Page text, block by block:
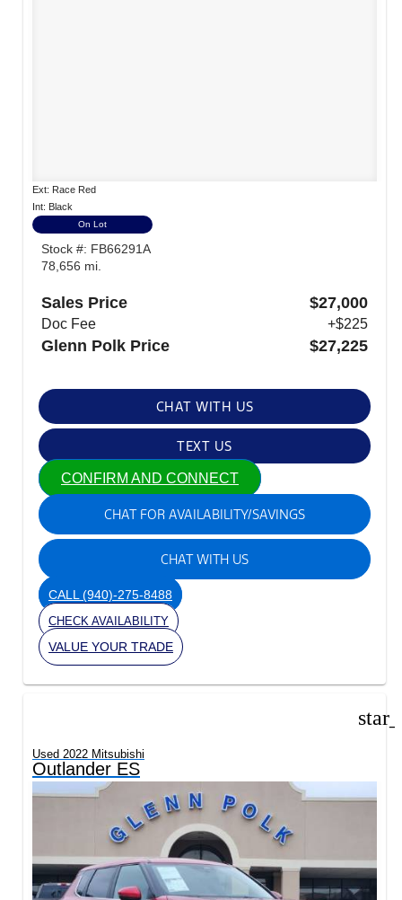
Ext: Race Red
Int: Black
On Lot
Stock #: FB66291A
78,656 mi.
Sales Price $27,000
Doc Fee +$225
Glenn Polk Price $27,225
CHAT WITH US
TEXT US
CONFIRM AND CONNECT
CHAT FOR AVAILABILITY/SAVINGS
CHAT WITH US
CALL (940)-275-8488
CHECK AVAILABILITY
VALUE YOUR TRADE
Used 2022 Mitsubishi
Outlander ES